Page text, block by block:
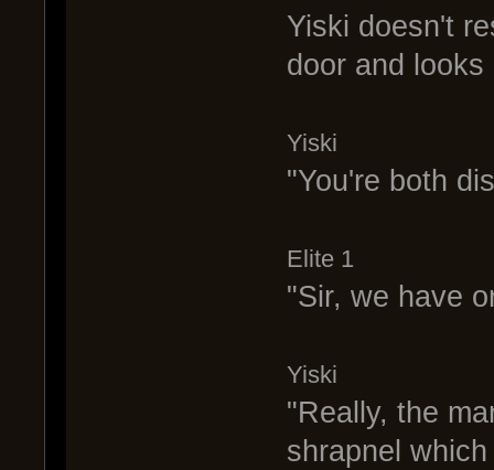
Yiski doesn't
door and
Yiski
"You're both
Elite 1
"Sir, we have
Yiski
"Really, the
shrapnel